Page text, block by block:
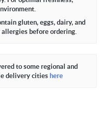
gluten, eggs, dairy, and
allergies before ordering.
to some regional and
delivery cities here